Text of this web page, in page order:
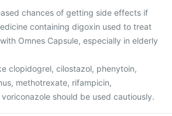
chances of getting side effects if
containing digoxin used to treat
Omnes Capsule, especially in elderly
clopidogrel, cilostazol, phenytoin,
methotrexate, rifampicin,
should be used cautiously.